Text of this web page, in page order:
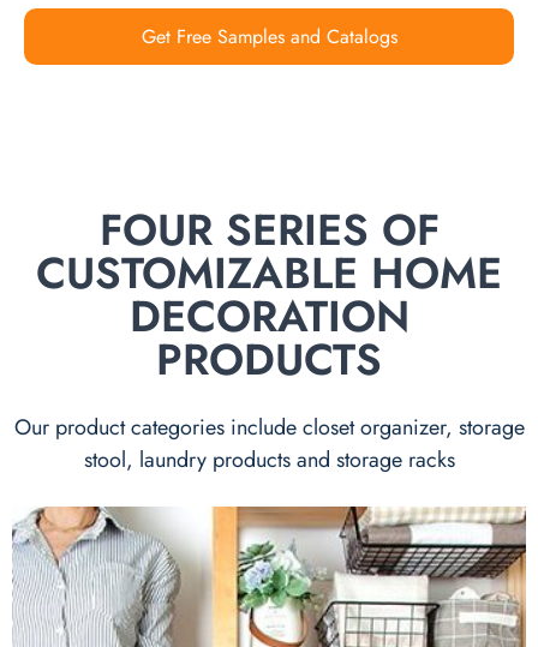
Get Free Samples and Catalogs
FOUR SERIES OF
CUSTOMIZABLE HOME
DECORATION
PRODUCTS
Our product categories include closet organizer, storage
stool, laundry products and storage racks